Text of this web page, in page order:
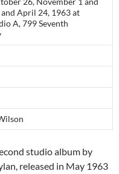
April 24, 1963 at
A, 799 Seventh
studio album by
released in May 1963